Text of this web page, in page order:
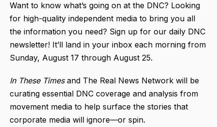
Want to know what’s going on at the DNC? Looking
for high-quality independent media to bring you all
the information you need? Sign up for our daily DNC
newsletter! It’ll land in your inbox each morning from
Sunday, August 17 through August 25.
In These Timesand The Real News Network will be
curating essential DNC coverage and analysis from
movement media to help surface the stories that
corporate media will ignore—or spin.